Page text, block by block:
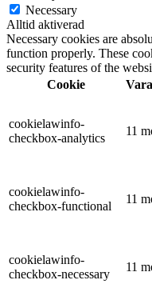
Necessary
Alltid aktiverad
Necessary cookies are
function properly. These
security features of the
Cookie
cookielawinfo-
checkbox-analytics
11
cookielawinfo-
checkbox-functional
11
cookielawinfo-
checkbox-necessary
11